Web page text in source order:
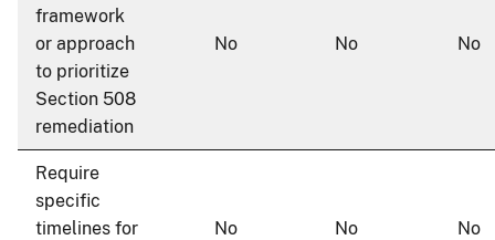
framework
or approach
to prioritize
Section 508
remediation
No No No
Require
specific
timelines for
No No No